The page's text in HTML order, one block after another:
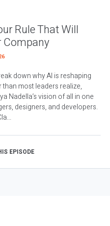
Rule That Will
Company
down why AI is reshaping
than most leaders realize,
Nadella’s vision of all in one
designers, and developers.
EPISODE